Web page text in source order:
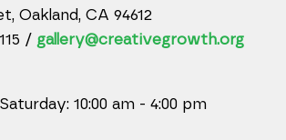
Oakland, CA 94612
/ gallery@creativegrowth.org
10:00 am - 4:00 pm